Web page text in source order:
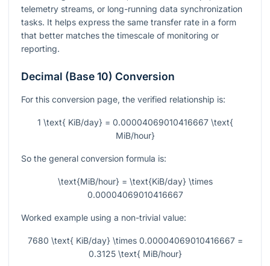
telemetry streams, or long-running data synchronization
tasks. It helps express the same transfer rate in a form
that better matches the timescale of monitoring or
reporting.
Decimal (Base 10) Conversion
For this conversion page, the verified relationship is:
1 \text{ KiB/day} = 0.00004069010416667 \text{
MiB/hour}
So the general conversion formula is:
\text{MiB/hour} = \text{KiB/day} \times
0.00004069010416667
Worked example using a non-trivial value:
7680 \text{ KiB/day} \times 0.00004069010416667 =
0.3125 \text{ MiB/hour}